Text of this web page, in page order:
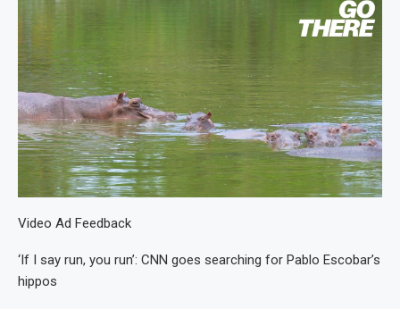
Video Ad Feedback
‘If I say run, you run’: CNN goes searching for Pablo Escobar’s
hippos